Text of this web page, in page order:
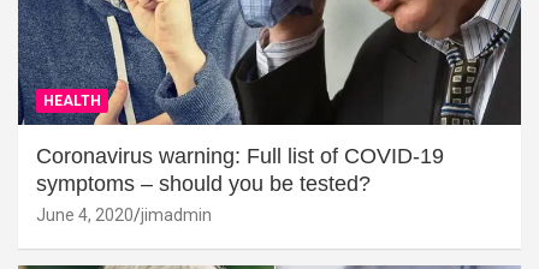
HEALTH
Coronavirus warning: Full list of COVID-19
symptoms – should you be tested?
June 4, 2020 jimadmin